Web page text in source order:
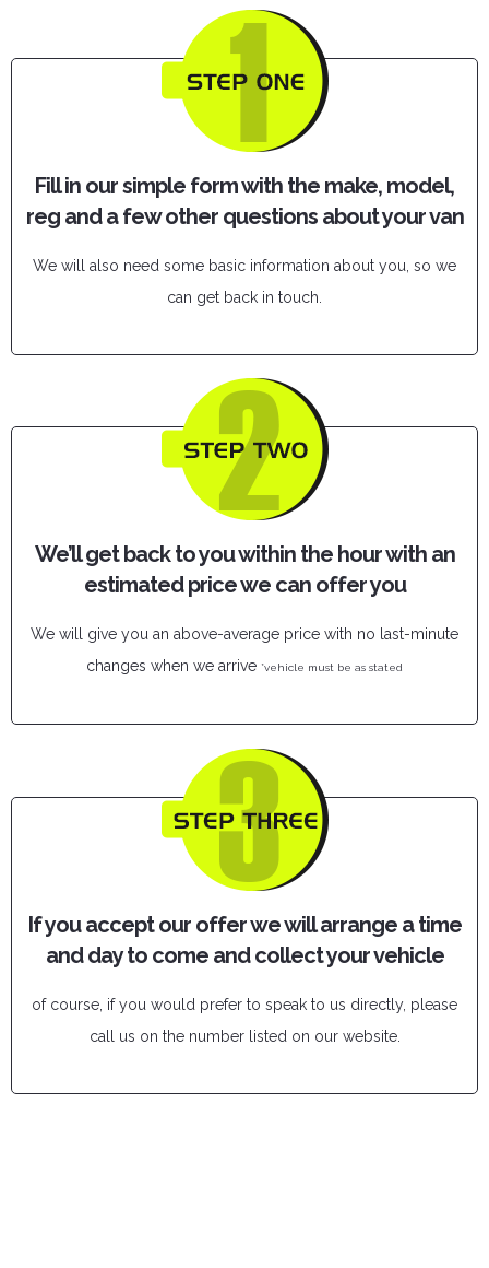
Fill in our simple form with the make, model,
reg and a few other questions about your van
We will also need some basic information about you, so we
can get back in touch.
We’ll get back to you within the hour with an
estimated price we can offer you
We will give you an above-average price with no last-minute
changes when we arrive *vehicle must be as stated
If you accept our offer we will arrange a time
and day to come and collect your vehicle
of course, if you would prefer to speak to us directly, please
call us on the number listed on our website.